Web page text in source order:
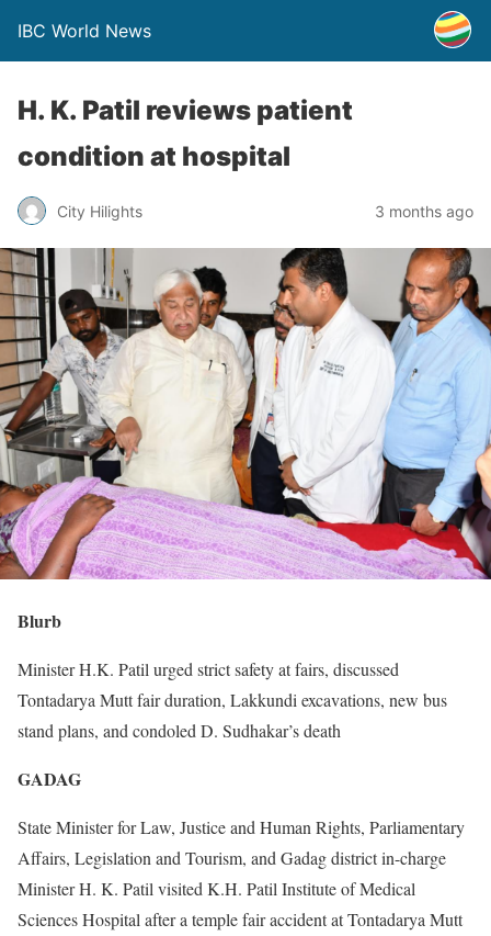
IBC World News
H. K. Patil reviews patient
condition at hospital
City Hilights 3 months ago
Blurb
Minister H.K. Patil urged strict safety at fairs, discussed
Tontadarya Mutt fair duration, Lakkundi excavations, new bus
stand plans, and condoled D. Sudhakar’s death
GADAG
State Minister for Law, Justice and Human Rights, Parliamentary
Affairs, Legislation and Tourism, and Gadag district in-charge
Minister H. K. Patil visited K.H. Patil Institute of Medical
Sciences Hospital after a temple fair accident at Tontadarya Mutt